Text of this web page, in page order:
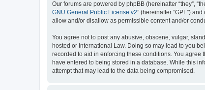
Our forums are powered by phpBB (hereinafter “they”,
GNU General Public License v2” (hereinafter “GPL”)
allow and/or disallow as permissible content and/or
You agree not to post any abusive, obscene, vulgar,
hosted or International Law. Doing so may lead to you
recorded to aid in enforcing these conditions. You agree
have entered to being stored in a database. While this
attempt that may lead to the data being compromised.